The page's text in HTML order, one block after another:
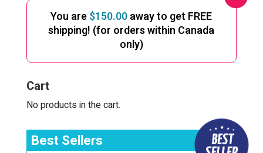
You are$150.00away to get FREE
shipping! (for orders within Canada
only)
Cart
No products in the cart.
Best Sellers